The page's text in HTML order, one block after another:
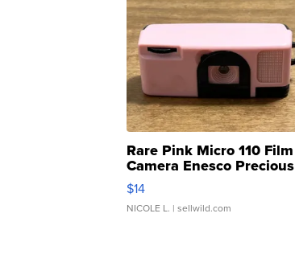
Rare Pink Micro 110 Film
Camera Enesco Precious
Moments TD4
$14
NICOLE L. | sellwild.com